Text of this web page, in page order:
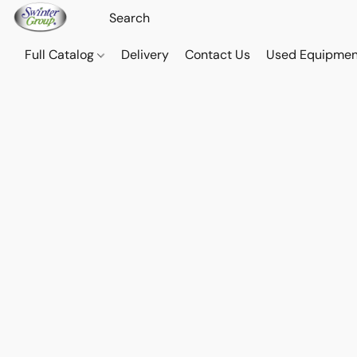
Full Catalog Delivery Contact Us Used